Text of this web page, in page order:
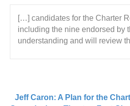
[…] candidates for the Charter
including the nine endorsed by
understanding and will review
Jeff Caron: A Plan for the